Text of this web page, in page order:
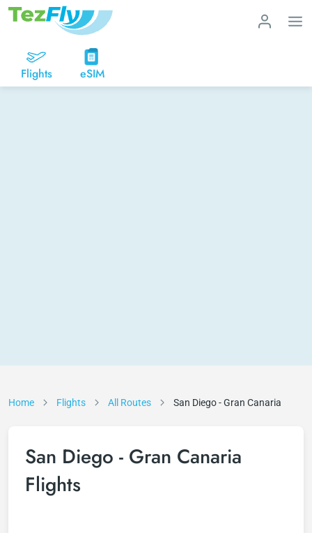
Flights eSIM
Home Flights All Routes San Diego - Gran Canaria
San Diego - Gran Canaria
Flights